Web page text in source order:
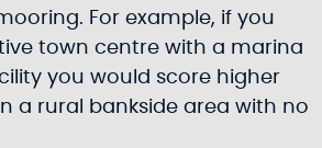
For example, if you
town centre with a marina
you would score higher
a rural bankside area with no